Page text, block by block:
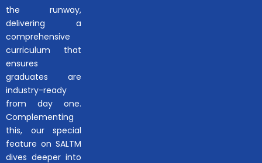
the runway,
delivering a
comprehensive
curriculum that
ensures
graduates are
industry-ready
from day one.
Complementing
this, our special
feature on SALTM
dives deeper into